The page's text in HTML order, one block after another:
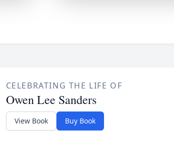
CELEBRATING THE LIFE OF
Owen Lee Sanders
View Book Buy Book